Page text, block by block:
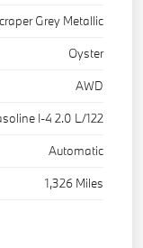
Grey Metallic
Oyster
AWD
I-4 2.0 L/122
Automatic
1,326 Miles